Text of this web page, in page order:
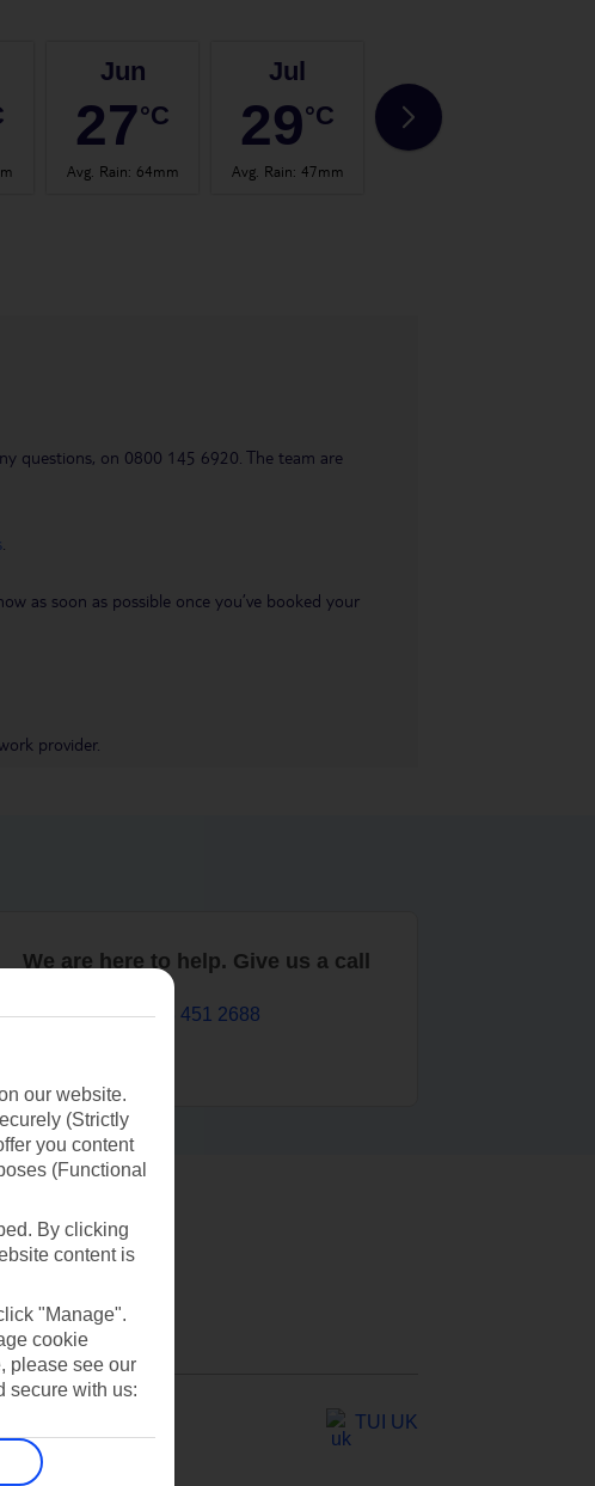
Jun
27°C
Avg. Rain: 64mm
Jul
29°C
Avg. Rain: 47mm
29
questions, on 0800 145 6920. The team are
as soon as possible once you’ve booked your
provider.
We are here to help. Give us a call
0203 451 2688
TUI UK
our website.
(Strictly
you content
(Functional
By clicking
content is
"Manage".
cookie
please see our
secure with us: